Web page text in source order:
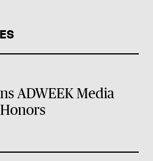
ADWEEK Media